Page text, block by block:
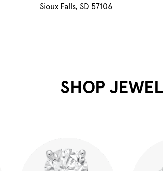
Sioux Falls, SD 57106
SHOP